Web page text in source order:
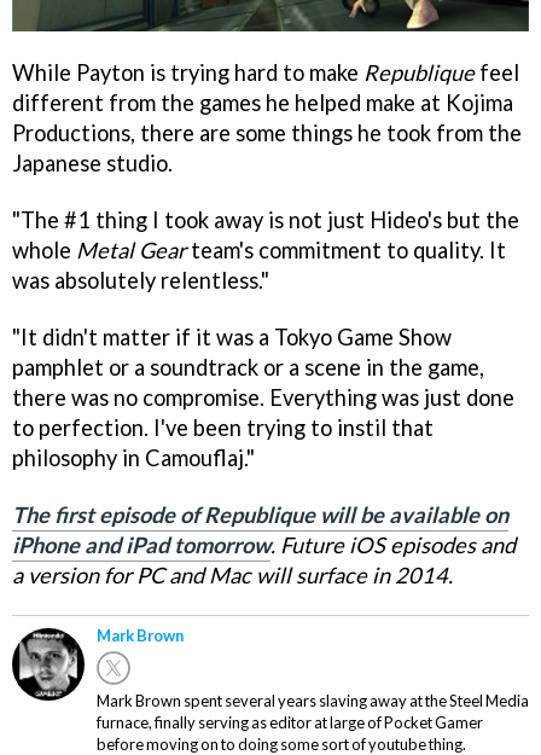
While Payton is trying hard to make Republiquefeel
different from the games he helped make at Kojima
Productions, there are some things he took from the
Japanese studio.
"The #1 thing I took away is not just Hideo's but the
whole Metal Gearteam's commitment to quality. It
was absolutely relentless."
"It didn't matter if it was a Tokyo Game Show
pamphlet or a soundtrack or a scene in the game,
there was no compromise. Everything was just done
to perfection. I've been trying to instil that
philosophy in Camouflaj."
The first episode of Republique will be available on
iPhone and iPad tomorrow. Future iOS episodes and
a version for PC and Mac will surface in 2014.
Mark Brown
Mark Brown spent several years slaving away at the Steel Media
furnace, finally serving as editor at large of Pocket Gamer
before moving on to doing some sort of youtube thing.